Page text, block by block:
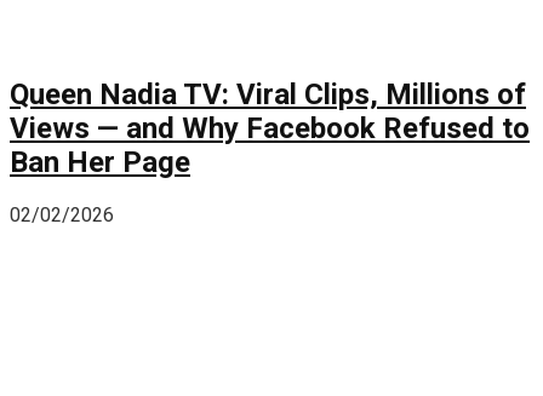
Queen Nadia TV: Viral Clips, Millions of
Views — and Why Facebook Refused to
Ban Her Page
02/02/2026